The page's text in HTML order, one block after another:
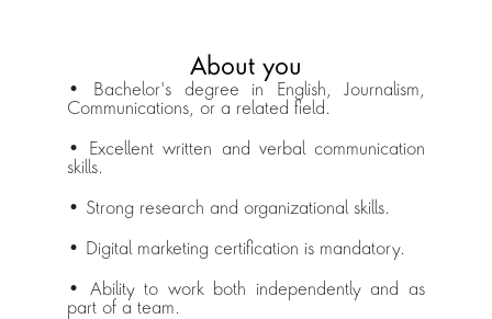
About you
• Bachelor's degree in English, Journalism,
Communications, or a related field.
• Excellent written and verbal communication
skills.
• Strong research and organizational skills.
• Digital marketing certification is mandatory.
• Ability to work both independently and as
part of a team.